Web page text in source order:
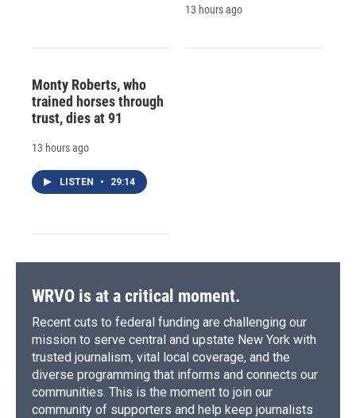
13 hours ago
Monty Roberts, who
trained horses through
trust, dies at 91
13 hours ago
LISTEN • 29:14
WRVO is at a critical moment.
Recent cuts to federal funding are challenging our
mission to serve central and upstate New York with
trusted journalism, vital local coverage, and the
diverse programming that informs and connects our
communities. This is the moment to join our
community of supporters and help keep journalists